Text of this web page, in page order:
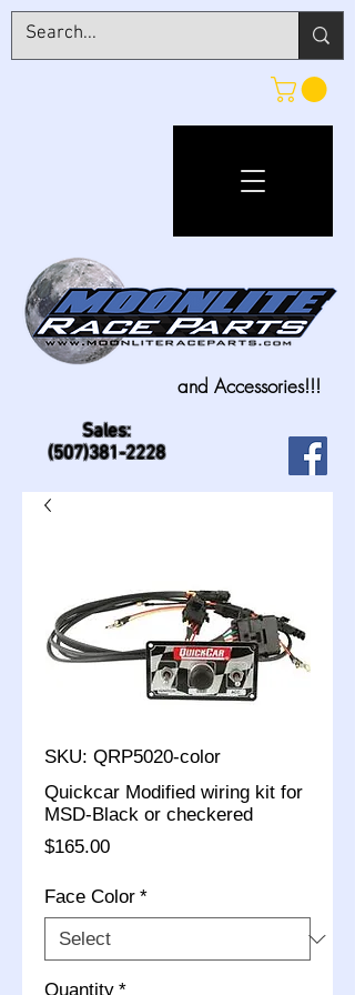
Sales:
(507)381-2228
and Accessories!!!
SKU: QRP5020-color
Quickcar Modified wiring kit for
MSD-Black or checkered
$165.00Price
Face Color *
Quantity *